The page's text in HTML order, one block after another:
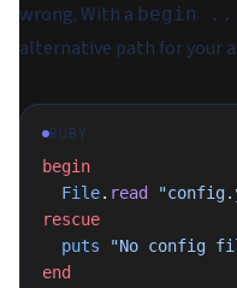
wrong. With a begin ..
alternative path for your
RUBY
begin
  File
. read
rescue
  puts
"No config
end